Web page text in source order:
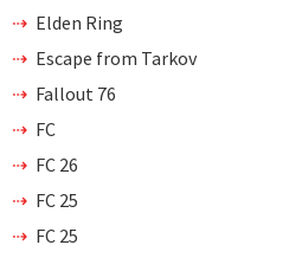
Elden Ring
Escape from Tarkov
Fallout 76
FC
FC 26
FC 25
FC 25